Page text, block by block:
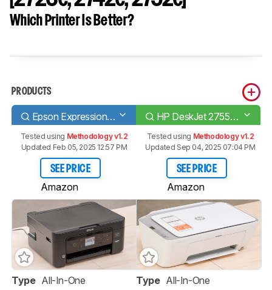
Which Printer Is Better?
PRODUCTS
Epson Expression Home XP-4100 HP DeskJet 2755e [2723e, 2742e, 2752e]​
Tested using Methodology v1.2
Updated Feb 05, 2025 12:57 PM
SEE PRICE
Amazon
Tested using Methodology v1.2
Updated Sep 04, 2025 07:04 PM
SEE PRICE
Amazon
Type All-In-One
Type All-In-One